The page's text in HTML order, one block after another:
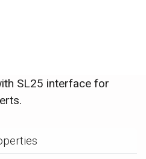
SL25 interface for